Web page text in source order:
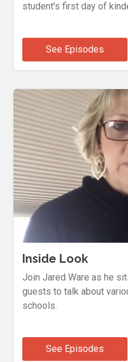
student's first day of
See Episodes
Inside Look
Join Jared Ware as he
guests to talk about
schools.
See Episodes